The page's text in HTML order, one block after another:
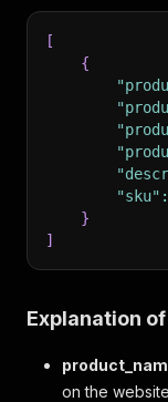
[
{
"sku" :
}
]
Explanation
on the